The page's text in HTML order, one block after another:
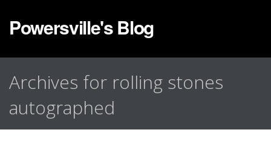
Powersville's Blog
Archives for rolling stones
autographed